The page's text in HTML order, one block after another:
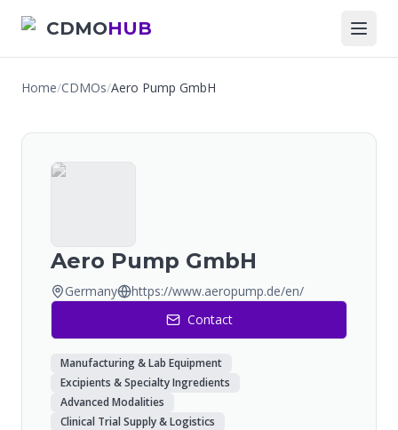
CDMOHUB
Home/CDMOs/Aero Pump GmbH
Aero Pump GmbH
Germany
https://www.aeropump.de/en/
Contact
Manufacturing & Lab Equipment
Excipients & Specialty Ingredients
Advanced Modalities
Clinical Trial Supply & Logistics